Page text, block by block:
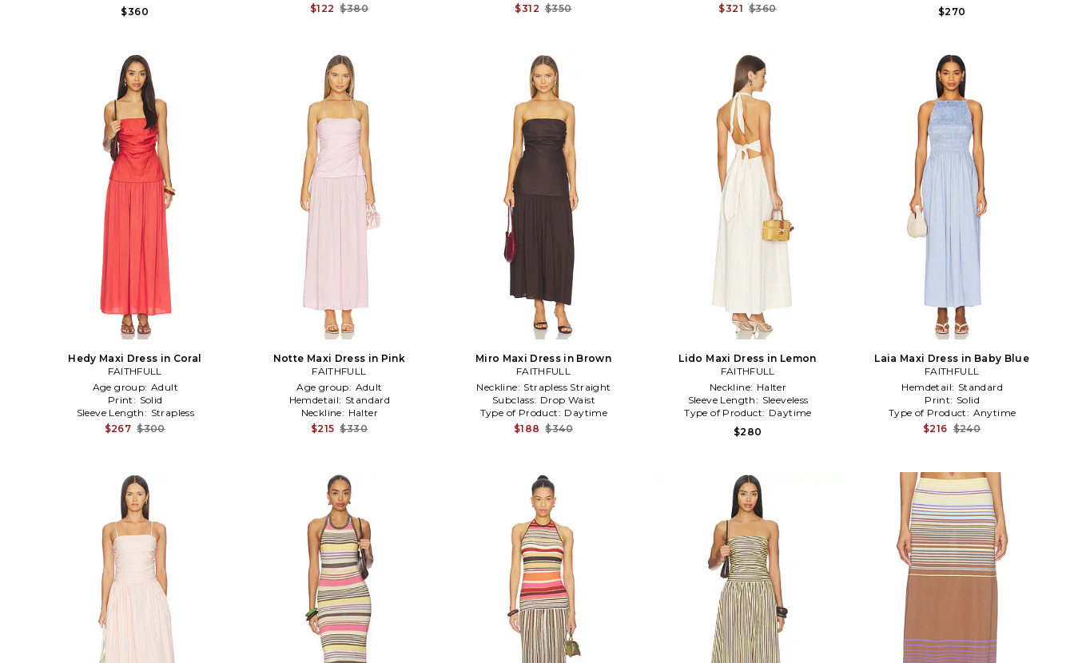
$360
$122 $380
$312 $350
$321 $360
$270
Hedy Maxi Dress in Coral
FAITHFULL
Age group: Adult
Print: Solid
Sleeve Length: Strapless
$267 $300
Notte Maxi Dress in Pink
FAITHFULL
Age group: Adult
Hemdetail: Standard
Neckline: Halter
$215 $330
Miro Maxi Dress in Brown
FAITHFULL
Neckline: Strapless Straight
Subclass: Drop Waist
Type of Product: Daytime
$188 $340
Lido Maxi Dress in Lemon
FAITHFULL
Neckline: Halter
Sleeve Length: Sleeveless
Type of Product: Daytime
$280
Laia Maxi Dress in Baby Blue
FAITHFULL
Hemdetail: Standard
Print: Solid
Type of Product: Anytime
$216 $240